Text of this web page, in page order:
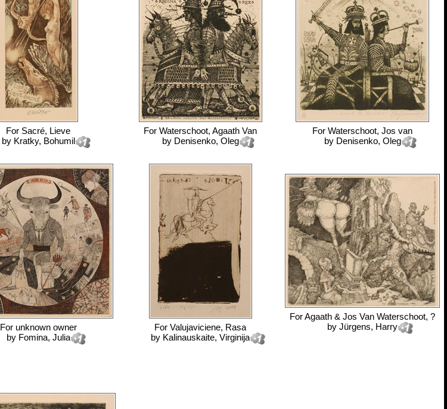
For Sacré, Lieve
by Kratky, Bohumil
For Waterschoot, Agaath Van
by Denisenko, Oleg
For Waterschoot, Jos van
by Denisenko, Oleg
For unknown owner
by Fomina, Julia
For Valujaviciene, Rasa
by Kalinauskaite, Virginija
ForAgaath & Jos Van Waterschoot, ?
by Jürgens, Harry